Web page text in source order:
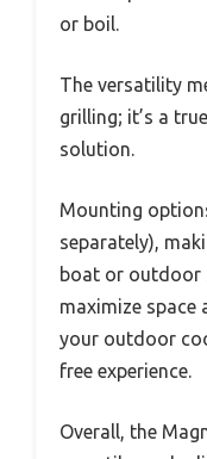
or boil.
The versatility
grilling; it’s a
solution.
Mounting
separately),
boat or outdoor
maximize
your outdoor
free experience.
Overall, the